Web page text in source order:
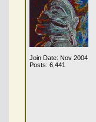
Join Date: Nov 2004
Posts: 6,441